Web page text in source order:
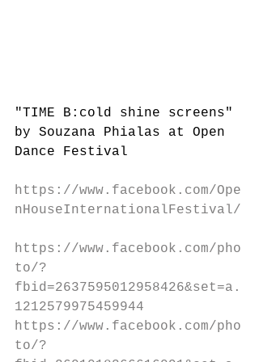
"TIME B:cold shine screens"
by Souzana Phialas at Open
Dance Festival
https://www.facebook.com/Ope
nHouseInternationalFestival/
https://www.facebook.com/pho
to/?
fbid=2637595012958426&set=a.
1212579975459944
https://www.facebook.com/pho
to/?